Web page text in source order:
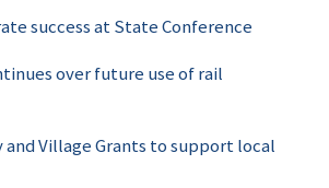
success at State Conference
over future use of rail
and Village Grants to support local